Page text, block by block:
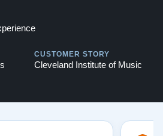
CUSTOMER STORY
Cleveland Institute of Music